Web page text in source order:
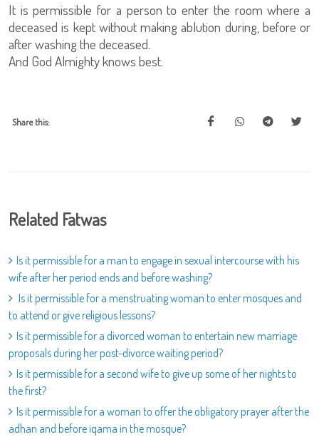
It is permissible for a person to enter the room where a
deceased is kept without making ablution during, before or
after washing the deceased.
And God Almighty knows best.
Share this:
Related Fatwas
Is it permissible for a man to engage in sexual intercourse with his
wife after her period ends and before washing?
Is it permissible for a menstruating woman to enter mosques and
to attend or give religious lessons?
Is it permissible for a divorced woman to entertain new marriage
proposals during her post-divorce waiting period?
Is it permissible for a second wife to give up some of her nights to
the first?
Is it permissible for a woman to offer the obligatory prayer after the
adhan and before iqama in the mosque?